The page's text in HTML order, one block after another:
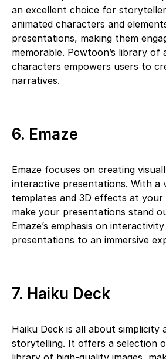
an excellent choice for
animated characters and
presentations, making them
memorable. Powtoon’s library of
characters empowers users to
narratives.
6. Emaze
Emaze focuses on creating
interactive presentations. With a
templates and 3D effects at your
make your presentations stand
Emaze’s emphasis on
presentations to an immersive
7. Haiku Deck
Haiku Deck is all about simplicity
storytelling. It offers a selection